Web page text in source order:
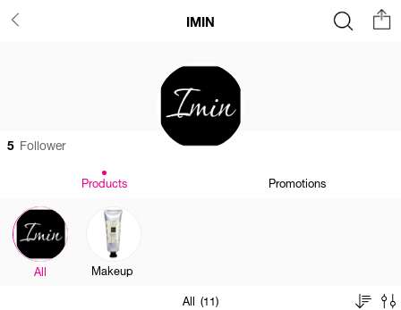
IMIN
5 Follower
Products Promotions
All
Makeup
All (11)